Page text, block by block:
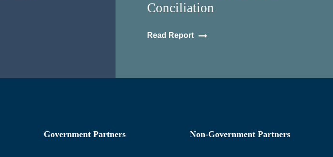
Conciliation
Read Report
Government Partners Non-Government Partners